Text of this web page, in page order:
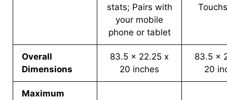
stats; Pairs with
your mobile
phone or tablet
Overall
Dimensions
83.5 x 22.25 x
20 inches
83.5 x
20
Maximum